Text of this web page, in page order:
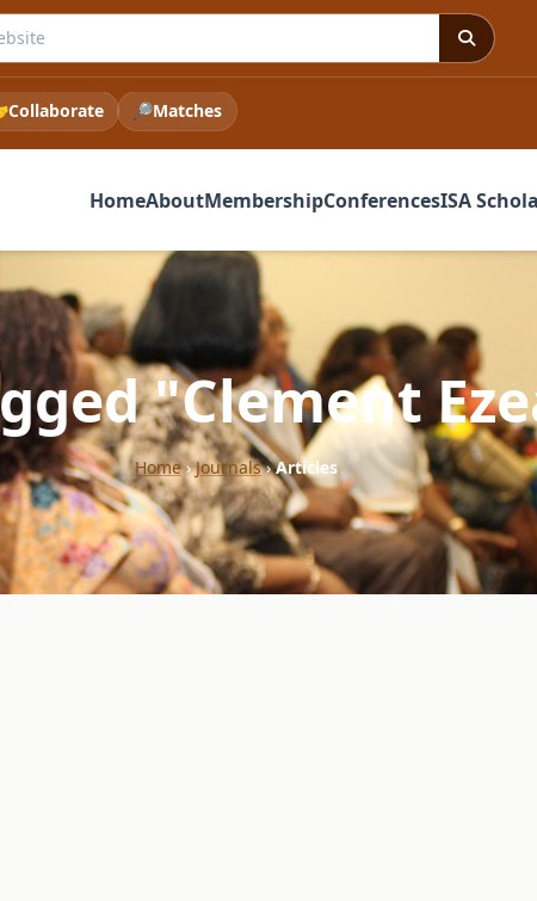
Collaborate 🔎Matches
HomeAboutMembershipConferencesISA
"Clement
Home›Journals›Articles